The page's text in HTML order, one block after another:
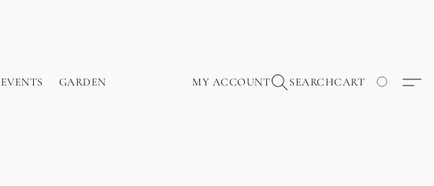
EVENTS GARDEN MY ACCOUNT SEARCHCART